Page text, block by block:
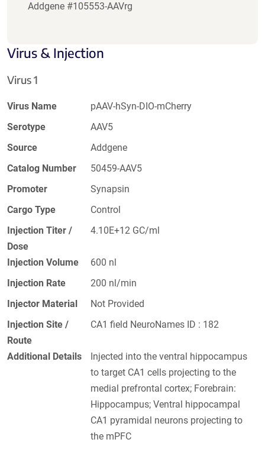
Addgene #105553-AAVrg
Virus & Injection
Virus 1
Virus Name
pAAV-hSyn-DIO-mCherry
Serotype
AAV5
Source
Addgene
Catalog Number
50459-AAV5
Promoter
Synapsin
Cargo Type
Control
Injection Titer /
Dose
4.10E+12 GC/ml
Injection Volume
600 nl
Injection Rate
200 nl/min
Injector Material
Not Provided
Injection Site /
Route
CA1 field NeuroNames ID : 182
Additional Details
Injected into the ventral hippocampus
to target CA1 cells projecting to the
medial prefrontal cortex; Forebrain:
Hippocampus; Ventral hippocampal
CA1 pyramidal neurons projecting to
the mPFC